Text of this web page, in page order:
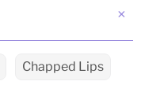
Chapped Lips